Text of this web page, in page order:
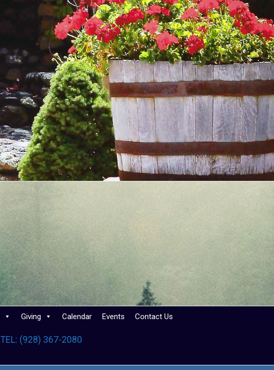
Giving Calendar Events Contact Us
TEL: (928) 367-2080